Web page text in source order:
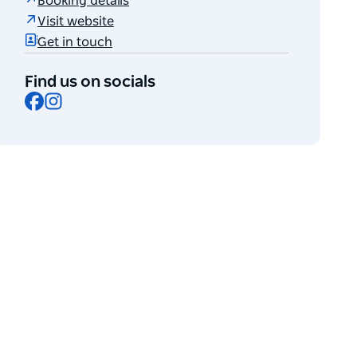
Visit website
Get in touch
Find us on socials
Facebook